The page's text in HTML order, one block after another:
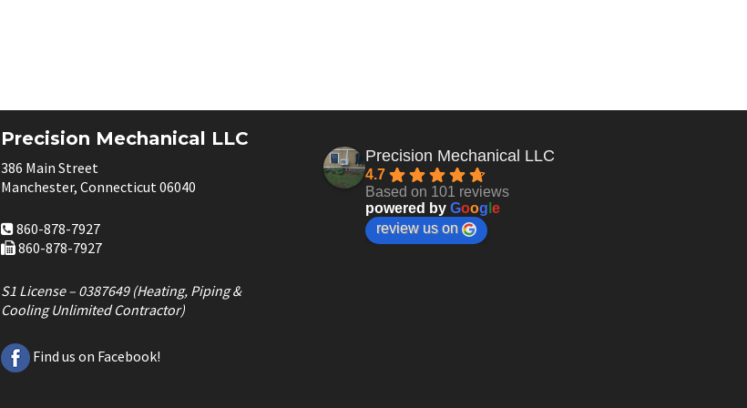
Precision Mechanical LLC
386 Main Street
Manchester, Connecticut 06040
860-878-7927
860-878-7927
S1 License – 0387649 (Heating, Piping &
Cooling Unlimited Contractor)
Find us on Facebook!
Precision Mechanical LLC
4.7
Based on 101 reviews
powered by Goog e
review us on